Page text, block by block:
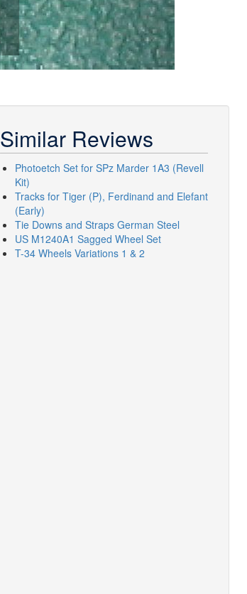
Similar Reviews
Photoetch Set for SPz Marder 1A3 (Revell
Kit)
Tracks for Tiger (P), Ferdinand and Elefant
(Early)
Tie Downs and Straps German Steel
US M1240A1 Sagged Wheel Set
T-34 Wheels Variations 1 & 2